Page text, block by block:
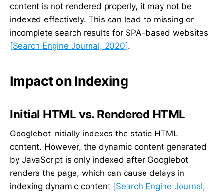
content is not rendered properly, it may not be
indexed effectively. This can lead to missing or
incomplete search results for SPA-based websites
[Search Engine Journal, 2020].
Impact on Indexing
Initial HTML vs. Rendered HTML
Googlebot initially indexes the static HTML
content. However, the dynamic content generated
by JavaScript is only indexed after Googlebot
renders the page, which can cause delays in
indexing dynamic content [Search Engine Journal,